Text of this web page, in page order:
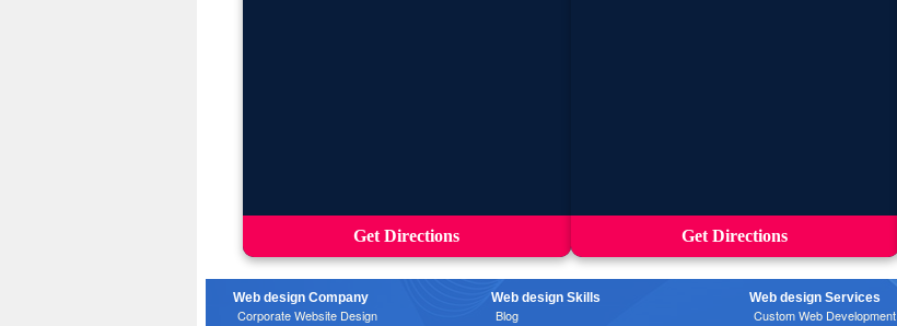
Get Directions Get Directions
Web design Company
Corporate Website Design
Web design Skills
Blog
Web design Services
Custom Web Development